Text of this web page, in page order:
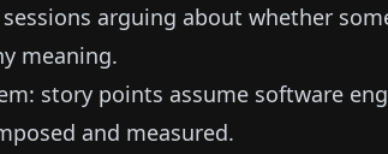
arguing about whether
meaning.
story points assume software
and measured.